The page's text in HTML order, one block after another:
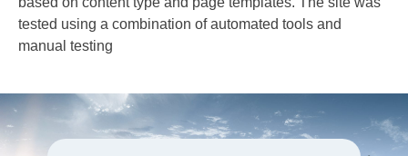
tested using a combination of automated tools and
manual testing